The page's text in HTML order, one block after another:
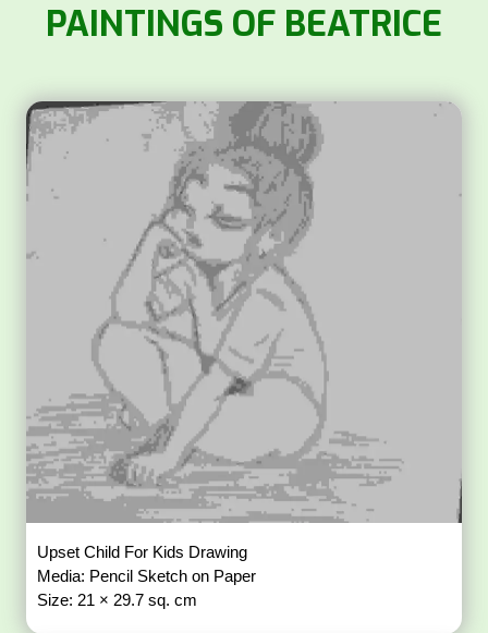
PAINTINGS OF BEATRICE
Upset Child For Kids Drawing
Media: Pencil Sketch on Paper
Size: 21 × 29.7 sq. cm